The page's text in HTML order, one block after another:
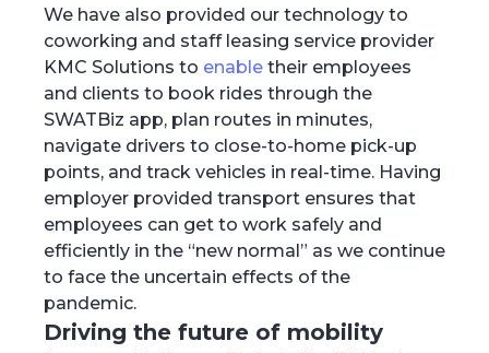
We have also provided our technology to
coworking and staff leasing service provider
KMC Solutions to enable their employees
and clients to book rides through the
SWATBiz app, plan routes in minutes,
navigate drivers to close-to-home pick-up
points, and track vehicles in real-time. Having
employer provided transport ensures that
employees can get to work safely and
efficiently in the “new normal” as we continue
to face the uncertain effects of the
pandemic.
Driving the future of mobility